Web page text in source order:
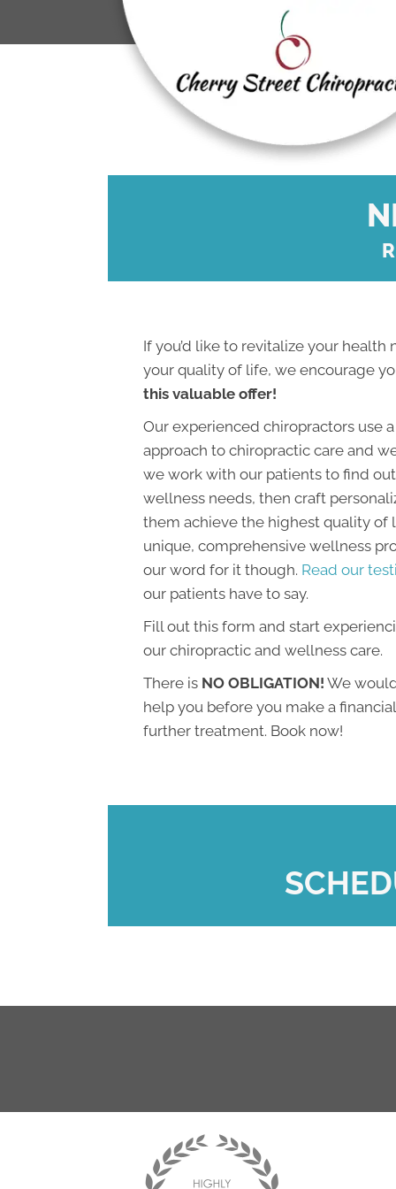
If you’d like to revitalize your health
your quality of life, we encourage
this valuable offer!
Our experienced chiropractors use a
approach to chiropractic care and
we work with our patients to find
wellness needs, then craft
them achieve the highest quality of
unique, comprehensive wellness
our word for it though. Read our
our patients have to say.
Fill out this form and start
our chiropractic and wellness care.
There is NO OBLIGATION! We
help you before you make a
further treatment. Book now!